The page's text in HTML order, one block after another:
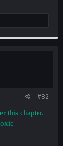
#82
this chapter.